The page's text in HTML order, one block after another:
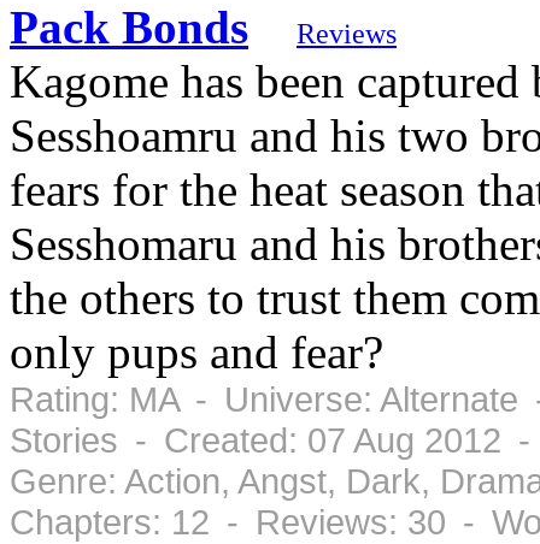
Pack Bonds
Reviews
Kagome has been
Sesshoamru and his two
fears for the heat season
Sesshomaru and his
the others to trust them
only pups and fear?
Rating: MA - Universe:
Stories - Created: 07 Aug 2012
Genre: Action, Angst, Dark,
Chapters: 12 - Reviews: 30 -